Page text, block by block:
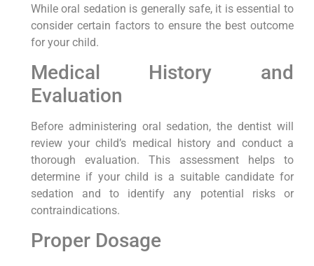
While oral sedation is generally safe, it is essential to
consider certain factors to ensure the best outcome
for your child.
Medical History and
Evaluation
Before administering oral sedation, the dentist will
review your child’s medical history and conduct a
thorough evaluation. This assessment helps to
determine if your child is a suitable candidate for
sedation and to identify any potential risks or
contraindications.
Proper Dosage